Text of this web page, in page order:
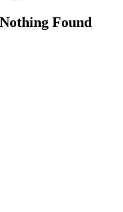
Nothing Found